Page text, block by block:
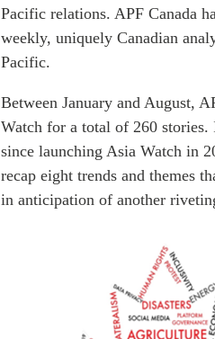
Pacific relations. APF Canada
weekly, uniquely Canadian
Pacific.
Between January and August,
Watch for a total of 260 stories.
since launching Asia Watch in
recap eight trends and themes
in anticipation of another